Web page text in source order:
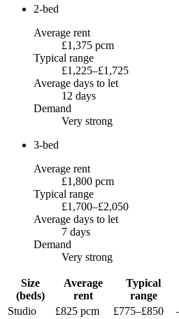
2-bed
Average rent
£1,375 pcm
Typical range
£1,225–£1,725
Average days to let
12 days
Demand
Very strong
3-bed
Average rent
£1,800 pcm
Typical range
£1,700–£2,050
Average days to let
7 days
Demand
Very strong
Size
(beds)
Average
rent
Typical
range
Studio
£825 pcm £775–£850